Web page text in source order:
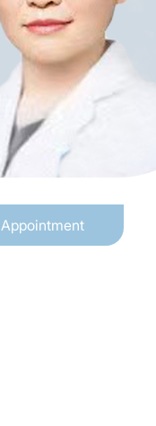
Appointment